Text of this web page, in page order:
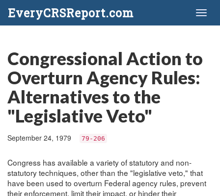
EveryCRSReport.com
Congressional Action to
Overturn Agency Rules:
Alternatives to the
"Legislative Veto"
September 24, 1979 79-206
Congress has available a variety of statutory and non-
statutory techniques, other than the "legislative veto," that
have been used to overturn Federal agency rules, prevent
their enforcement, limit their impact, or hinder their